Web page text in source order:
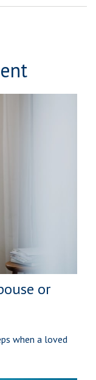
or
when a loved